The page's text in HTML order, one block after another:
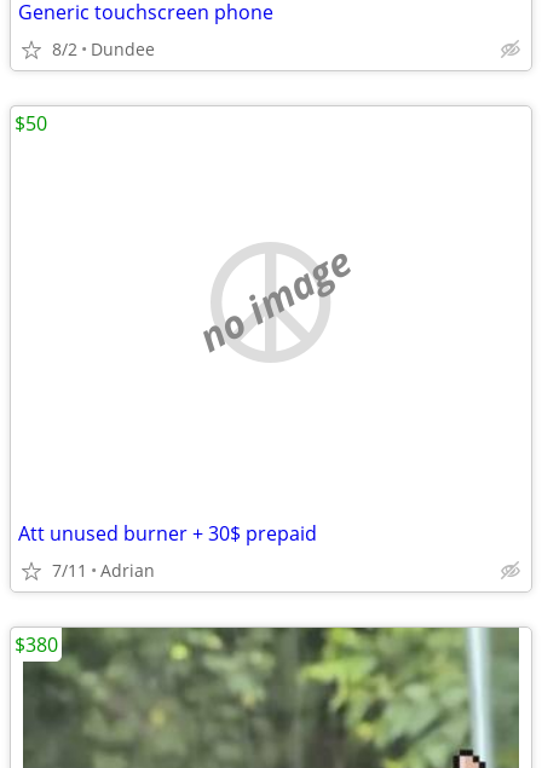
Generic touchscreen phone
8/2 Dundee
no image
Att unused burner + 30$ prepaid
7/11 Adrian
$50
$380